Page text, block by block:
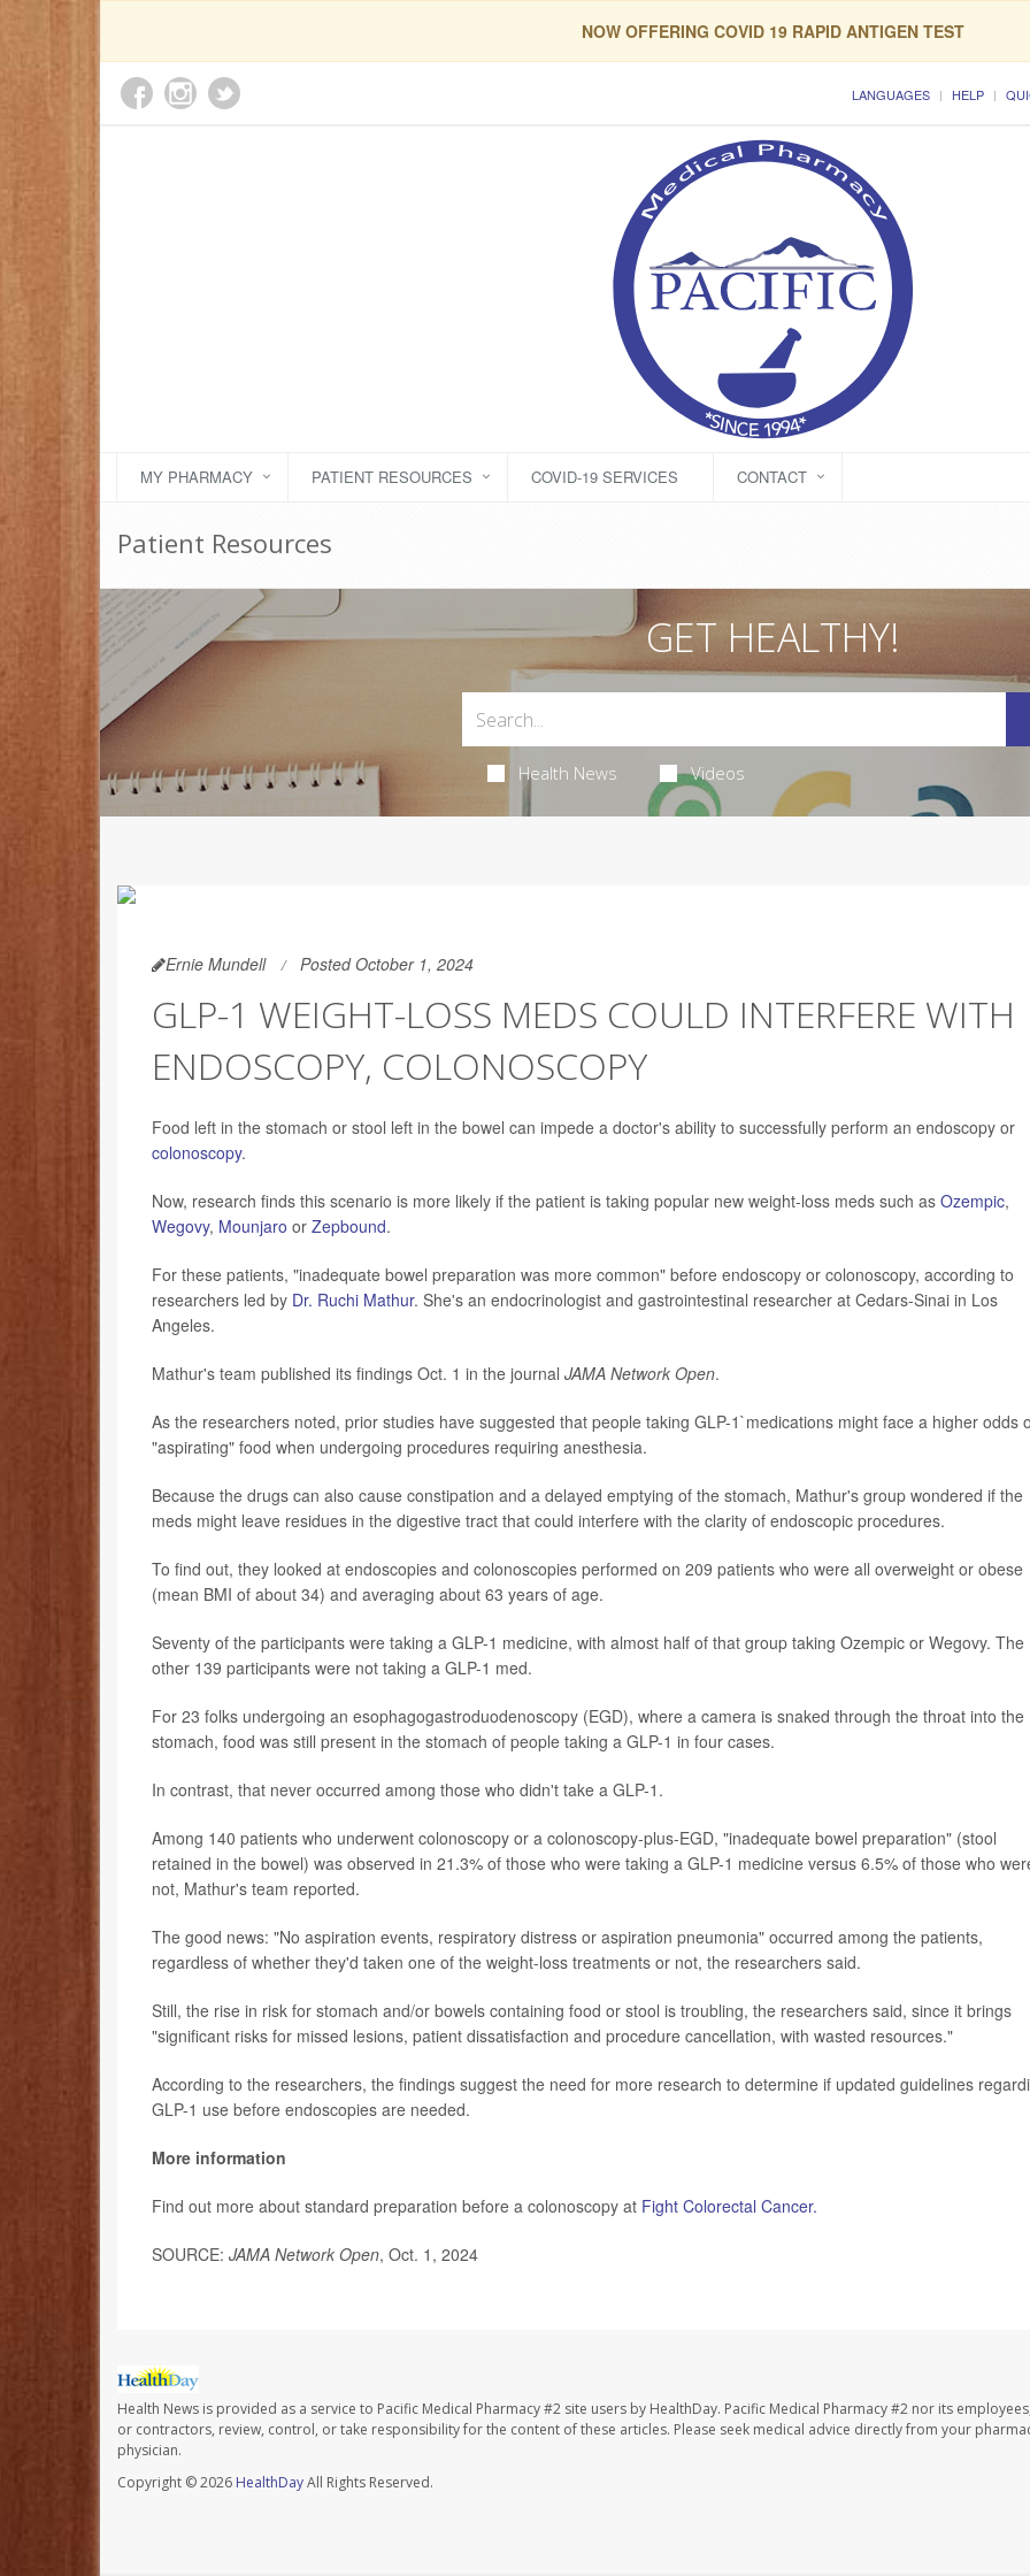
NOW OFFERING COVID 19 RAPID ANTIGEN TEST
LANGUAGES HELP
MY PHARMACY PATIENT RESOURCES COVID-19 SERVICES CONTACT
Patient Resources
GET HEALTHY!
Health News Videos
Ernie Mundell Posted October 1, 2024
GLP-1 WEIGHT-LOSS MEDS COULD INTERFERE WITH
ENDOSCOPY, COLONOSCOPY
Food left in the stomach or stool left in the bowel can impede a doctor's ability to successfully perform an endoscopy or
colonoscopy.
Now, research finds this scenario is more likely if the patient is taking popular new weight-loss meds such as Ozempic,
Wegovy, Mounjaro or Zepbound.
For these patients, "inadequate bowel preparation was more common" before endoscopy or colonoscopy, according to
researchers led by Dr. Ruchi Mathur. She's an endocrinologist and gastrointestinal researcher at Cedars-Sinai in Los
Angeles.
Mathur's team published its findings Oct. 1 in the journal JAMA Network Open.
As the researchers noted, prior studies have suggested that people taking GLP-1`medications might face a higher odds
"aspirating" food when undergoing procedures requiring anesthesia.
Because the drugs can also cause constipation and a delayed emptying of the stomach, Mathur's group wondered if the
meds might leave residues in the digestive tract that could interfere with the clarity of endoscopic procedures.
To find out, they looked at endoscopies and colonoscopies performed on 209 patients who were all overweight or obese
(mean BMI of about 34) and averaging about 63 years of age.
Seventy of the participants were taking a GLP-1 medicine, with almost half of that group taking Ozempic or Wegovy. The
other 139 participants were not taking a GLP-1 med.
For 23 folks undergoing an esophagogastroduodenoscopy (EGD), where a camera is snaked through the throat into the
stomach, food was still present in the stomach of people taking a GLP-1 in four cases.
In contrast, that never occurred among those who didn't take a GLP-1.
Among 140 patients who underwent colonoscopy or a colonoscopy-plus-EGD, "inadequate bowel preparation" (stool
retained in the bowel) was observed in 21.3% of those who were taking a GLP-1 medicine versus 6.5% of those who
not, Mathur's team reported.
The good news: "No aspiration events, respiratory distress or aspiration pneumonia" occurred among the patients,
regardless of whether they'd taken one of the weight-loss treatments or not, the researchers said.
Still, the rise in risk for stomach and/or bowels containing food or stool is troubling, the researchers said, since it brings
"significant risks for missed lesions, patient dissatisfaction and procedure cancellation, with wasted resources."
According to the researchers, the findings suggest the need for more research to determine if updated guidelines
GLP-1 use before endoscopies are needed.
More information
Find out more about standard preparation before a colonoscopy at Fight Colorectal Cancer.
SOURCE: JAMA Network Open, Oct. 1, 2024
Health News is provided as a service to Pacific Medical Pharmacy #2 site users by HealthDay. Pacific Medical Pharmacy #2 nor its
or contractors, review, control, or take responsibility for the content of these articles. Please seek medical advice directly from your
physician.
Copyright © 2026 HealthDayAll Rights Reserved.